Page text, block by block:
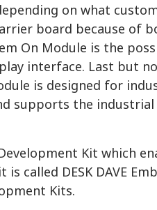
on what
board because of
On Module is the
interface. Last but
is designed for
supports the
Kit which
called DESK DAVE
Kits.